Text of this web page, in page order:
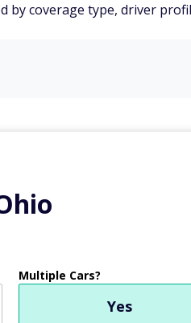
by coverage type, driver
Multiple Cars?
Yes